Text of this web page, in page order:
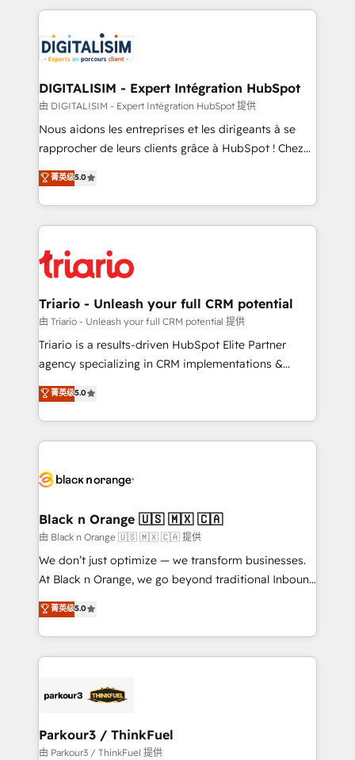
clients.” - Brian Garvey, VP, Solutions Partner
Program, HubSpot.
strengthen your digital transformation and minimize
Implementation partner, we provide expertise to
drive your business forward. Since 2015 we are fully
dedicated to HubSpot and with an experienced
team (50+), we work with reputable companies in
B2B sectors such as manufacturing, SaaS and
business services. We prepare a customized
impact of your digital transformation, including a
detailed financial rationale with a focus on ROI and
embark on a transformational journey that sets your
business up for long-term success. Unlock your
DIGITALISIM - Expert Intégration HubSpot
由 DIGITALISIM - Expert Intégration HubSpot 提供
Nous aidons les entreprises et les dirigeants à se
rapprocher de leurs clients grâce à HubSpot ! Chez
DIGITALISIM, nous avons l'intime conviction que la
réussite des entreprises passe par l’innovation web,
le marketing digital, et la relation client ! C'est
pourquoi, nos experts sont à la fois capables de
référencement, votre stratégie digitale et le pilotage
et l'intégration d'HubSpot ! Les grandes phases d'un
projet HubSpot avec DIGITALISIM : 🧽 Nettoyage,
migration et intégration des bases de données. 🚀
Développement des interfaces avec vos logiciels
Book Process & Guidelines utilisateurs 🎓
Formations des utilisateurs
菁英级5.0
Triario - Unleash your full CRM potential
由 Triario - Unleash your full CRM potential 提供
Triario is a results-driven HubSpot Elite Partner
agency specializing in CRM implementations &
migrations, Revenue Operations, Custom
Integrations, Custom AI agents and AI-ready Website
Design With over 15 years of experience, we help
companies bridge the gap between marketing, sales,
data hygiene, and tailored HubSpot solutions. Our
a global consultancy with the care and agility of a
boutique firm. At Triario, we’re big enough to deliver
but small enough to listen. Our Services: HubSpot
implementations & data migration Custom AI agents
Website design Let’s turn your CRM into your growth
engine!
菁英级5.0
Black n Orange 🇺🇸 🇲🇽 🇨🇦
由 Black n Orange 🇺🇸 🇲🇽 🇨🇦 提供
We don’t just optimize — we transform businesses.
At Black n Orange, we go beyond traditional Inbound
Marketing with our exclusive methodologies:
BOOMS and BOOST. Together, they form a powerful
combination that has driven success for over 800
businesses worldwide. As Elite HubSpot Partners, we
strategies that integrate data-driven marketing,
companies scale faster and smarter. 🔹 BOOMS:
Demand generation for all your buyers With BOOMS,
菁英级5.0
Parkour3 / ThinkFuel
由 Parkour3 / ThinkFuel 提供